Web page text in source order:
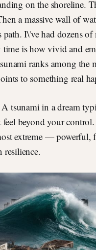
on the shoreline.
a massive wall of
I\'ve had dozens
time is how vivid and
ranks among the
to something real
A tsunami in a dream
feel beyond your
extreme — powerful,
resilience.